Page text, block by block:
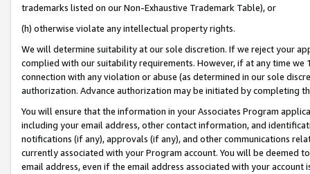
trademarks listed on our Non-Exhaustive Trademark Table), or
(h) otherwise violate any intellectual property rights.
We will determine suitability at our sole discretion. If we reject your
complied with our suitability requirements. However, if at any time
connection with any violation or abuse (as determined in our sole
authorization. Advance authorization may be initiated by completing
You will ensure that the information in your Associates Program
including your email address, other contact information, and
notifications (if any), approvals (if any), and other communications
currently associated with your Program account. You will be deemed
email address, even if the email address associated with your account